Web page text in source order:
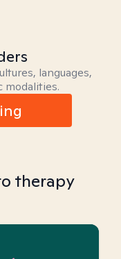
languages,
modalities.
therapy